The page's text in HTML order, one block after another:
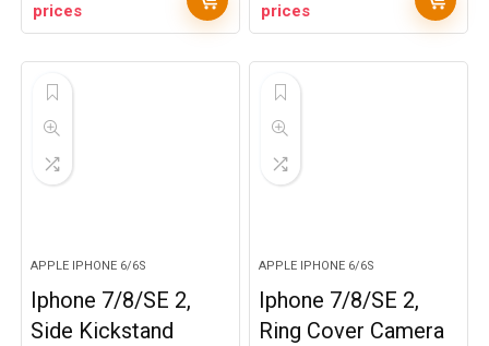
prices
prices
APPLE IPHONE 6/6S
Iphone 7/8/SE 2,
Side Kickstand
APPLE IPHONE 6/6S
Iphone 7/8/SE 2,
Ring Cover Camera